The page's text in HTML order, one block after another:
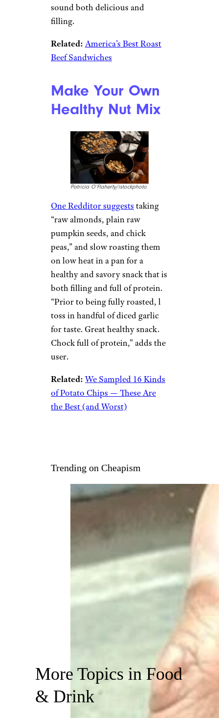
sound both delicious and
filling.
Related: America’s Best Roast
Beef Sandwiches
Make Your Own
Healthy Nut Mix
Patricia O’Flaherty/istockphoto
One Redditor suggests taking
“raw almonds, plain raw
pumpkin seeds, and chick
peas,” and slow roasting them
on low heat in a pan for a
healthy and savory snack that is
both filling and full of protein.
“Prior to being fully roasted, l
toss in handful of diced garlic
for taste. Great healthy snack.
Chock full of protein,” adds the
user.
Related: We Sampled 16 Kinds
of Potato Chips — These Are
the Best (and Worst)
Trending on Cheapism
More Topics in Food
& Drink